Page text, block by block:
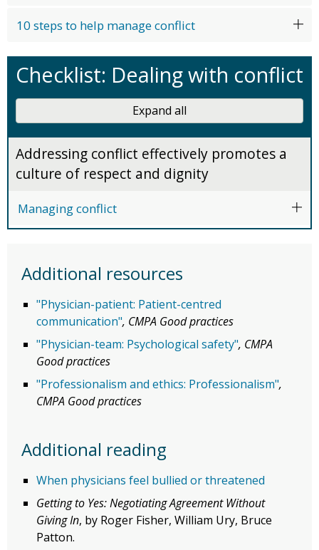
10 steps to help manage conflict
Checklist: Dealing with conflict
Expand all
Addressing conflict effectively promotes a
culture of respect and dignity
Managing conflict
Additional resources
"Physician-patient: Patient-centred
communication", CMPA Good practices
"Physician-team: Psychological safety", CMPA
Good practices
"Professionalism and ethics: Professionalism",
CMPA Good practices
Additional reading
When physicians feel bullied or threatened
Getting to Yes: Negotiating Agreement Without
Giving In, by Roger Fisher, William Ury, Bruce
Patton.